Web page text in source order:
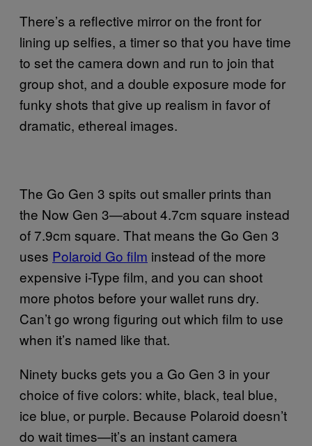
There’s a reflective mirror on the front for
lining up selfies, a timer so that you have time
to set the camera down and run to join that
group shot, and a double exposure mode for
funky shots that give up realism in favor of
dramatic, ethereal images.
The Go Gen 3 spits out smaller prints than
the Now Gen 3—about 4.7cm square instead
of 7.9cm square. That means the Go Gen 3
uses Polaroid Go film instead of the more
expensive i-Type film, and you can shoot
more photos before your wallet runs dry.
Can’t go wrong figuring out which film to use
when it’s named like that.
Ninety bucks gets you a Go Gen 3 in your
choice of five colors: white, black, teal blue,
ice blue, or purple. Because Polaroid doesn’t
do wait times—it’s an instant camera